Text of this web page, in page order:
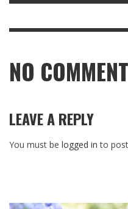
NO COMMENT
LEAVE A REPLY
You must be logged in to